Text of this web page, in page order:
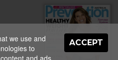
ACCEPT
we use and
to
and ads